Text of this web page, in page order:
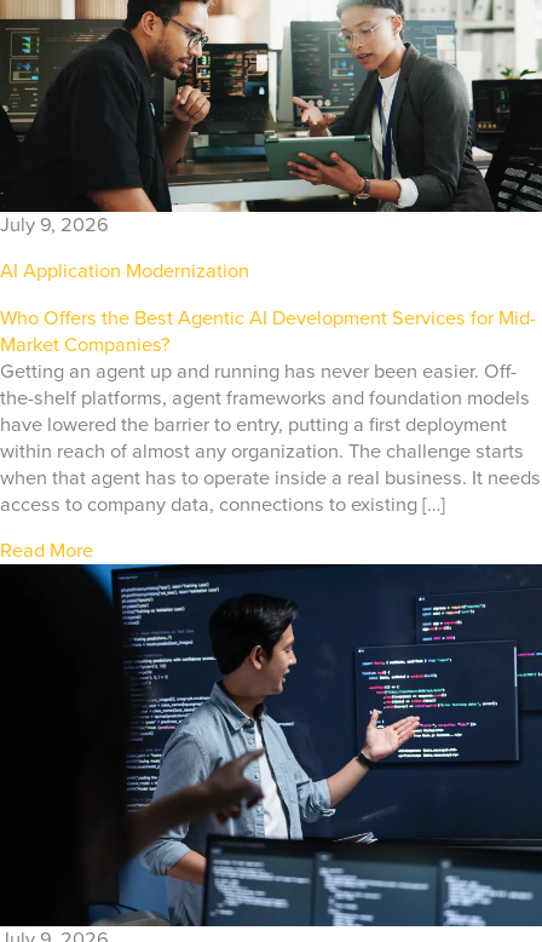
July 9, 2026
AI Application Modernization
Who Offers the Best Agentic AI Development Services for Mid-
Market Companies?
Getting an agent up and running has never been easier. Off-
the-shelf platforms, agent frameworks and foundation models
have lowered the barrier to entry, putting a first deployment
within reach of almost any organization. The challenge starts
when that agent has to operate inside a real business. It needs
access to company data, connections to existing […]
Read More